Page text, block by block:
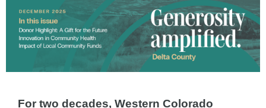
For two decades, Western Colorado